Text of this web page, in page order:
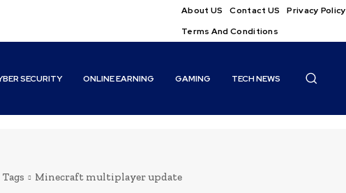
About US Contact US Privacy Policy
Terms And Conditions
SECURITY ONLINE EARNING GAMING TECH NEWS
Tags Minecraft multiplayer update